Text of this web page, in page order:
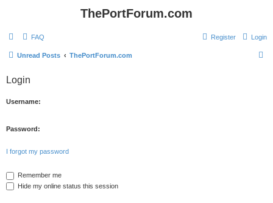
ThePortForum.com
FAQ Login
Register
Unread Posts ThePortForum.com
Login
Username:
Password:
I forgot my password
Remember me
Hide my online status this session